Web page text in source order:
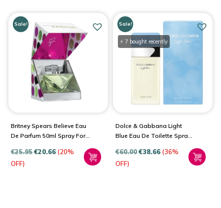
Sale!
Britney Spears Believe Eau
De Parfum 50ml Spray For
€25.95€20.66 (20%
OFF)
Sale!
Dolce & Gabbana Light
Blue Eau De Toilette Spray
€60.00€38.66 (36%
OFF)
⚡ 7 bought recently